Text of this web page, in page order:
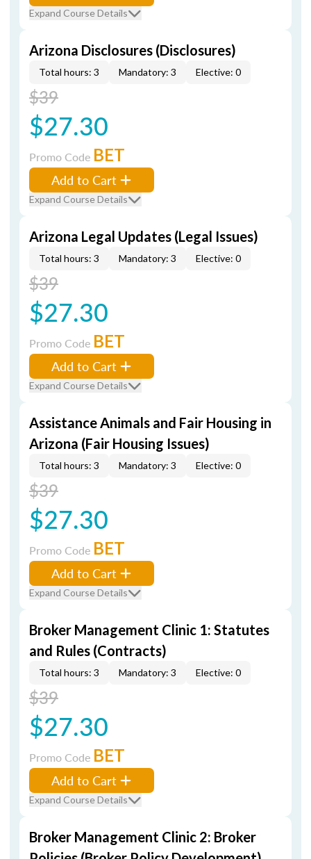
Expand Course Details
Arizona Disclosures (Disclosures)
Total hours: 3 Mandatory: 3 Elective: 0
$39
$27.30
Promo Code BET
Add to Cart
Expand Course Details
Arizona Legal Updates (Legal Issues)
Total hours: 3 Mandatory: 3 Elective: 0
$39
$27.30
Promo Code BET
Add to Cart
Expand Course Details
Assistance Animals and Fair Housing in
Arizona (Fair Housing Issues)
Total hours: 3 Mandatory: 3 Elective: 0
$39
$27.30
Promo Code BET
Add to Cart
Expand Course Details
Broker Management Clinic 1: Statutes
and Rules (Contracts)
Total hours: 3 Mandatory: 3 Elective: 0
$39
$27.30
Promo Code BET
Add to Cart
Expand Course Details
Broker Management Clinic 2: Broker